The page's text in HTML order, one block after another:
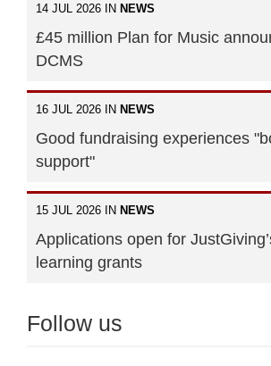
14 JUL 2026 IN NEWS
£45 million Plan for Music
DCMS
16 JUL 2026 IN NEWS
Good fundraising experiences
support"
15 JUL 2026 IN NEWS
Applications open for
learning grants
Follow us